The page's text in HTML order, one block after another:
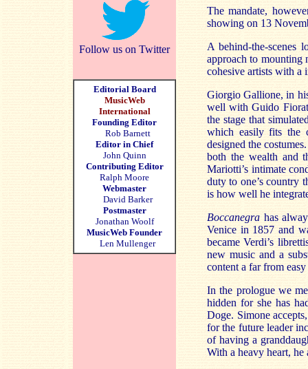
Follow us on Twitter
Editorial Board
MusicWeb
International
Founding Editor
Rob Barnett
Editor in Chief
John Quinn
Contributing Editor
Ralph Moore
Webmaster
David Barker
Postmaster
Jonathan Woolf
MusicWeb Founder
Len Mullenger
The mandate,
showing on 13
A behind-the-scenes
approach to mounting
cohesive artists with a
Giorgio Gallione, in
well with Guido
the stage that
which easily fits the
designed the
both the wealth and
Mariotti’s intimate
duty to one’s country
is how well he
Boccanegra has
Venice in 1857 and
became Verdi’s
new music and a
content a far from
In the prologue we
hidden for she has
Doge. Simone
for the future leader
of having a
With a heavy heart, he